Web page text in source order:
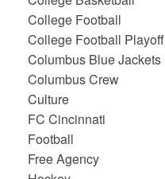
College Football
College Football Playoff
Columbus Blue Jackets
Columbus Crew
Culture
FC Cincinnati
Football
Free Agency